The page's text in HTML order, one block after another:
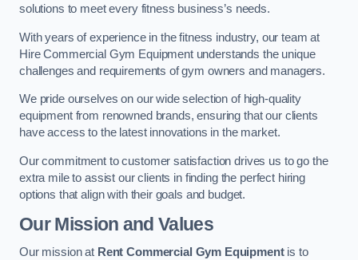
solutions to meet every fitness business’s needs.
With years of experience in the fitness industry, our team at
Hire Commercial Gym Equipment understands the unique
challenges and requirements of gym owners and managers.
We pride ourselves on our wide selection of high-quality
equipment from renowned brands, ensuring that our clients
have access to the latest innovations in the market.
Our commitment to customer satisfaction drives us to go the
extra mile to assist our clients in finding the perfect hiring
options that align with their goals and budget.
Our Mission and Values
Our mission at Rent Commercial Gym Equipmentis to